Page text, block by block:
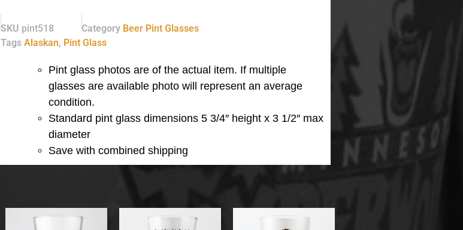
SKU pint518 Category Beer Pint Glasses
Tags Alaskan, Pint Glass
Pint glass photos are of the actual item. If multiple
glasses are available photo will represent an average
condition.
Standard pint glass dimensions 5 3/4″ height x 3 1/2″ max
diameter
Save with combined shipping